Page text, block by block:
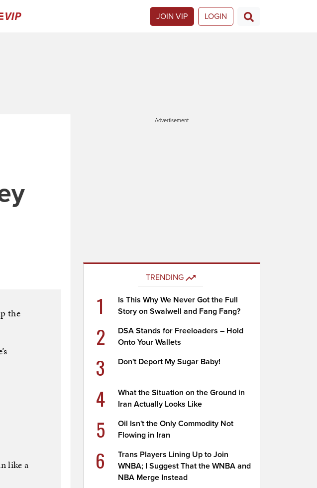
JOIN VIP LOGIN
the
like a
Advertisement
TRENDING
1
Is This Why We Never Got the Full
Story on Swalwell and Fang Fang?
2
DSA Stands for Freeloaders – Hold
Onto Your Wallets
3 Don't Deport My Sugar Baby!
4
What the Situation on the Ground in
Iran Actually Looks Like
5
Oil Isn't the Only Commodity Not
Flowing in Iran
6
Trans Players Lining Up to Join
WNBA; I Suggest That the WNBA and
NBA Merge Instead